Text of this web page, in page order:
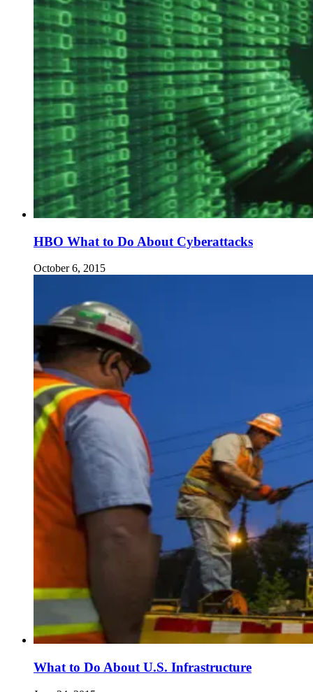
HBO What to Do About Cyberattacks
October 6, 2015
What to Do About U.S. Infrastructure